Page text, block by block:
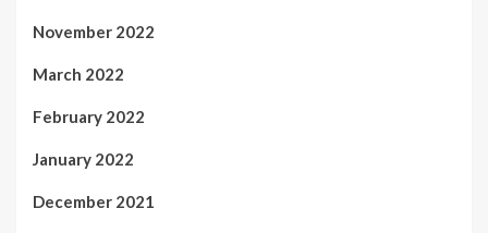
November 2022
March 2022
February 2022
January 2022
December 2021